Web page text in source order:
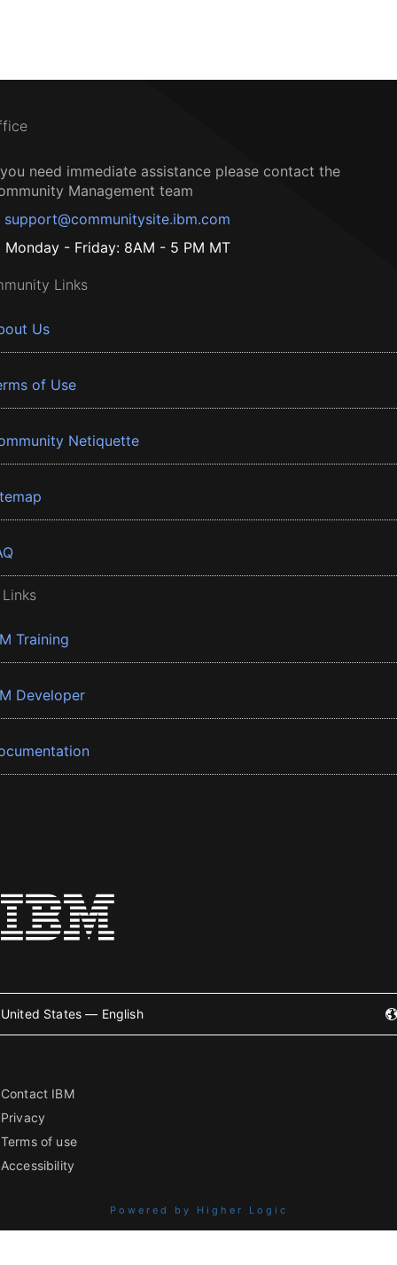
need immediate assistance please contact the
Management team
support@communitysite.ibm.com
Monday - Friday: 8AM - 5 PM MT
Links
Us
of Use
Netiquette
Training
Developer
United States — English
Contact IBM
Privacy
Terms of use
Accessibility
Powered by Higher Logic